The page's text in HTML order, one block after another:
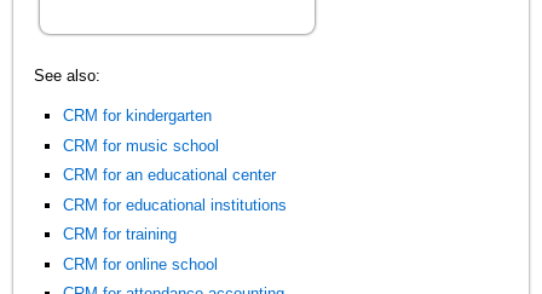
See also:
CRM for kindergarten
CRM for music school
CRM for an educational center
CRM for educational institutions
CRM for training
CRM for online school